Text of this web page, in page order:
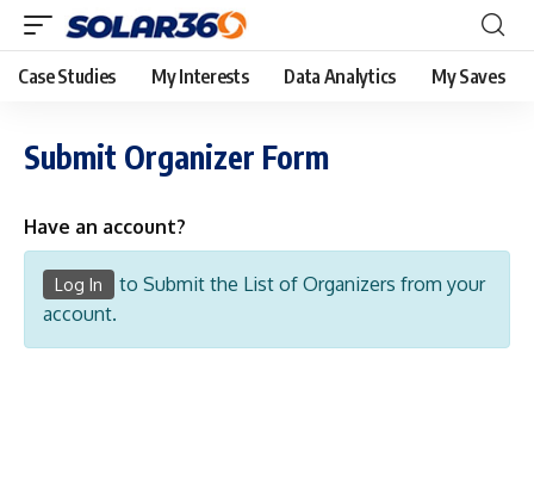
Case Studies My Interests Data Analytics My Saves
Submit Organizer Form
Have an account?
Log In
to Submit the List of Organizers from your
account.